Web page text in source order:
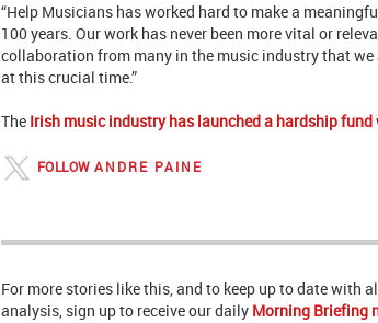
“Help Musicians has worked hard to make a
100 years. Our work has never been more vital or
collaboration from many in the music industry that
at this crucial time.”
The Irish music industry has launched a hardship fund
FOLLOW ANDRE PAINE
For more stories like this, and to keep up to date with
analysis, sign up to receive our daily Morning Briefing